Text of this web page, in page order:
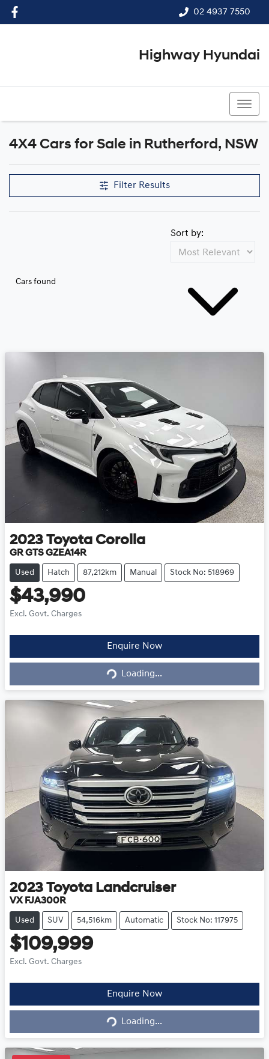
02 4937 7550
Highway Hyundai
4X4 Cars for Sale in Rutherford, NSW
Filter Results
Cars found
Sort by:
2023 Toyota Corolla
GR GTS GZEA14R
Used Hatch 87,212km Manual Stock No: 518969
$43,990
Excl. Govt. Charges
Enquire Now
Loading...Loading...
2023 Toyota Landcruiser
VX FJA300R
Used SUV 54,516km Automatic Stock No: 117975
$109,999
Excl. Govt. Charges
Enquire Now
Loading...Loading...